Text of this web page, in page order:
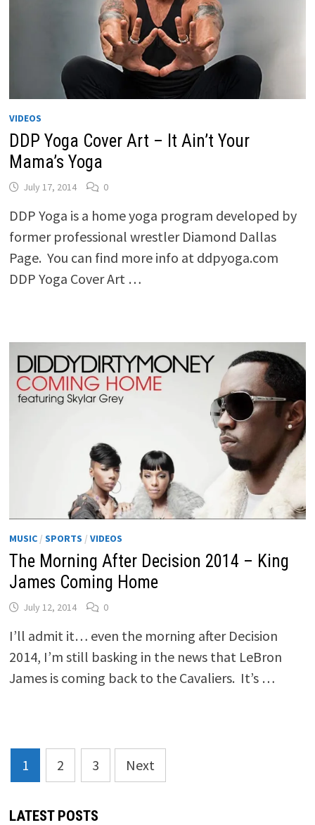
VIDEOS
DDP Yoga Cover Art – It Ain’t Your
Mama’s Yoga
July 17, 2014 0
DDP Yoga is a home yoga program developed by
former professional wrestler Diamond Dallas
Page. You can find more info at ddpyoga.com
DDP Yoga Cover Art …
MUSIC/ SPORTS / VIDEOS
The Morning After Decision 2014 – King
James Coming Home
July 12, 2014 0
I’ll admit it… even the morning after Decision
2014, I’m still basking in the news that LeBron
James is coming back to the Cavaliers. It’s …
Posts
pagination
1 2 3 Next
LATEST POSTS